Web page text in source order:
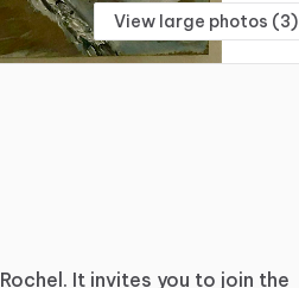
View large photos (3)
Rochel. It invites you to join the